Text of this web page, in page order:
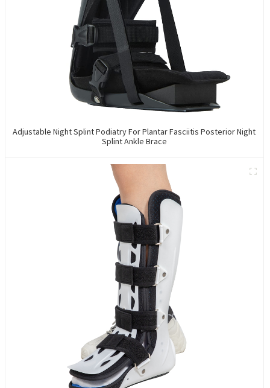
Adjustable Night Splint Podiatry For Plantar Fasciitis Posterior Night
Splint Ankle Brace